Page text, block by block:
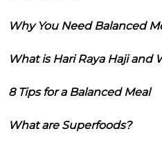
Why You Need Balanced
What is Hari Raya Haji and
8 Tips for a Balanced Meal
What are Superfoods?